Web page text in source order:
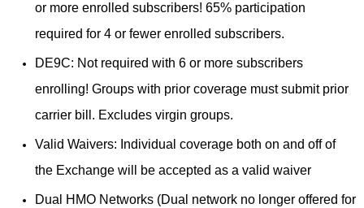
or more enrolled subscribers! 65% participation
required for 4 or fewer enrolled subscribers.
DE9C: Not required with 6 or more subscribers
enrolling! Groups with prior coverage must submit prior
carrier bill. Excludes virgin groups.
Valid Waivers: Individual coverage both on and off of
the Exchange will be accepted as a valid waiver
Dual HMO Networks (Dual network no longer offered for